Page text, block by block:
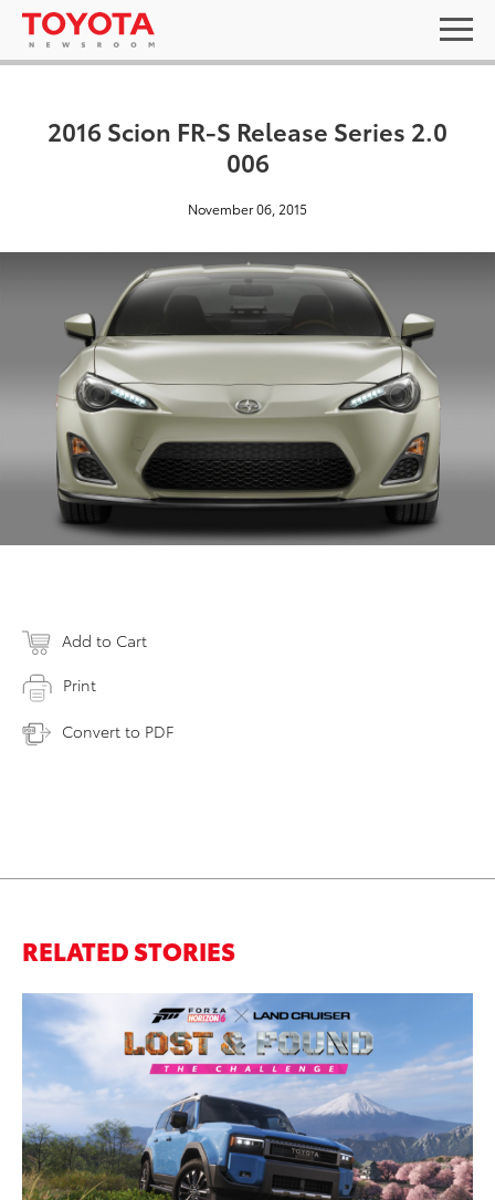
2016 Scion FR-S Release Series 2.0
006
November 06, 2015
Add to Cart
Print
Convert to PDF
RELATED STORIES